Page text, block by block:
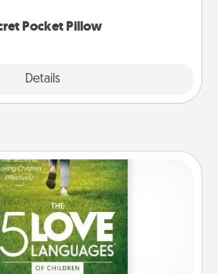
Pocket Pillow
Details